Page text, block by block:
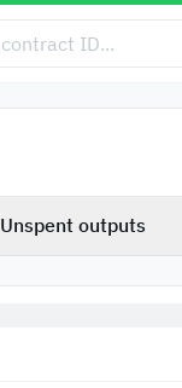
Unspent outputs